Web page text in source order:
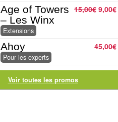
15,00€ 9,00€
Age of Towers
– Les Winx
Extensions
45,00€
Ahoy
Pour les experts
Voir toutes les promos